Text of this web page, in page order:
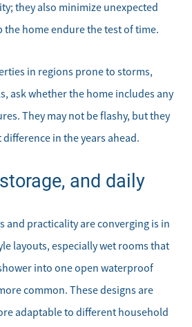
they also minimize unexpected
the home endure the test of time.
in regions prone to storms,
ask whether the home includes any
They may not be flashy, but they
in the years ahead.
and daily
and practicality are converging is in
layouts, especially wet rooms that
into one open waterproof
common. These designs are
adaptable to different household